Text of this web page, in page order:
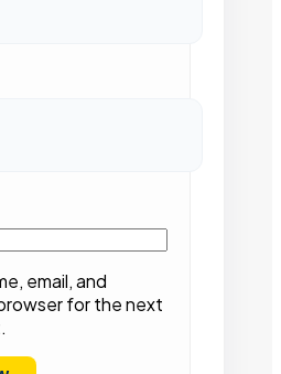
email, and
for the next